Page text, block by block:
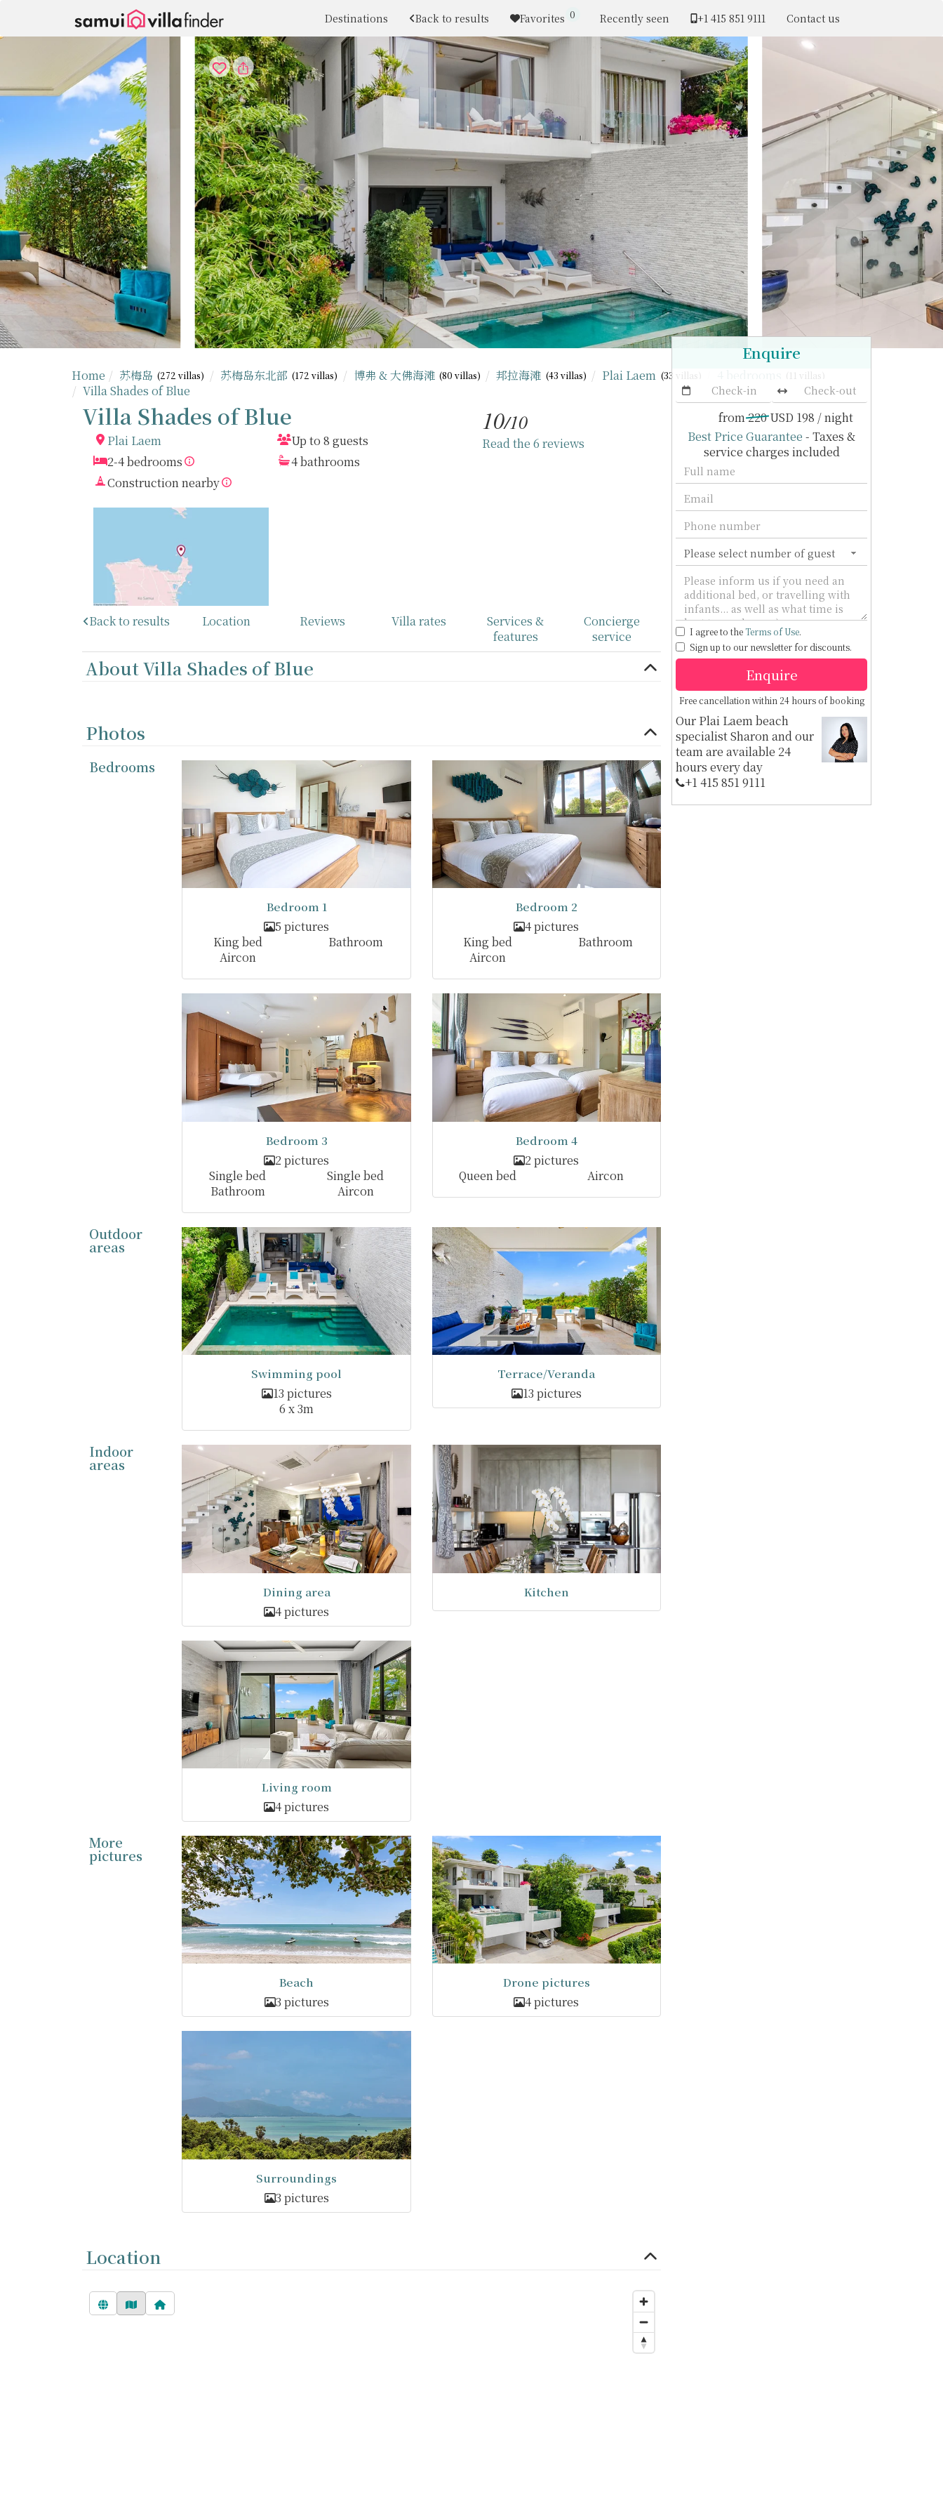
Destinations Back to results Favorites 0 Recently seen +1 ​415 851 9111 Contact us
Home 苏梅岛 (272 villas) 苏梅岛东北部 (172 villas) 博弗 & 大佛海滩 (80 villas) 邦拉海滩 (43 villas) Plai Laem (33 villas) (11 villas)
Villa Shades of Blue
Villa Shades of Blue
Plai Laem
Up to 8 guests
2-4 bedrooms
4 bathrooms
Construction nearby
10/10
Read the 6 reviews
Back to results Location Reviews Villa rates
Services &
features
Concierge
service
About Villa Shades of Blue
Photos
Bedrooms
Bedroom 1
5 pictures
King bed
Bathroom
Aircon
Bedroom 2
4 pictures
King bed
Bathroom
Aircon
Bedroom 3
2 pictures
Single bed
Single bed
Bathroom
Aircon
Bedroom 4
2 pictures
Queen bed
Aircon
Outdoor
areas
Swimming pool
13 pictures
6 x 3m
Terrace/Veranda
13 pictures
Indoor
areas
Dining area
4 pictures
Kitchen
Living room
4 pictures
More
pictures
Beach
3 pictures
Drone pictures
4 pictures
Surroundings
3 pictures
Location
Enquire
from220 USD 198 / night
Best Price Guarantee - Taxes &
service charges included
I agree to theTerms of Use.
Sign up to our newsletter for discounts.
Enquire
Free cancellation within 24 hours of booking
Our Plai Laem beach
specialist Sharon and our
team are available 24
hours every day
+1 ​415 851 9111